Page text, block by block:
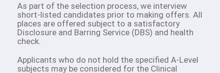
As part of the selection process, we interview
short-listed candidates prior to making offers. All
places are offered subject to a satisfactory
Disclosure and Barring Service (DBS) and health
check.
Applicants who do not hold the specified A-Level
subjects may be considered for the Clinical